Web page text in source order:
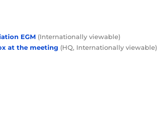
EGM(Internationally viewable)
at the meeting(HQ, Internationally viewable)